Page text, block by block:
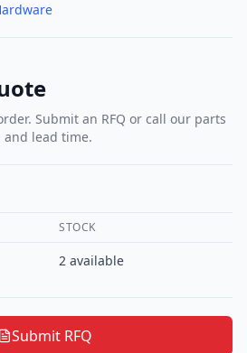
Submit an RFQ or call our parts
lead time.
STOCK
2 available
Submit RFQ